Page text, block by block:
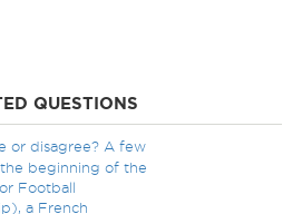
QUESTIONS
or disagree? A few
beginning of the
Football
a French